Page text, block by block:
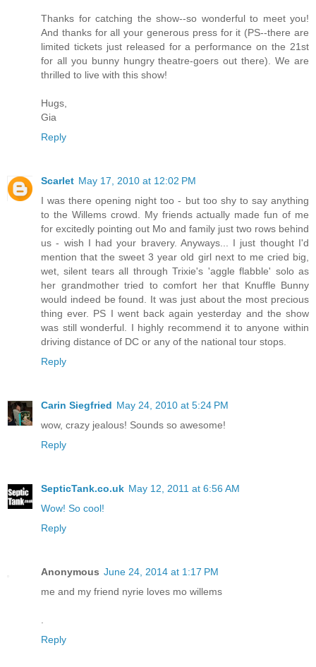
Thanks for catching the show--so wonderful to meet you!
And thanks for all your generous press for it (PS--there are
limited tickets just released for a performance on the 21st
for all you bunny hungry theatre-goers out there). We are
thrilled to live with this show!
Hugs,
Gia
Reply
Scarlet May 17, 2010 at 12:02 PM
I was there opening night too - but too shy to say anything
to the Willems crowd. My friends actually made fun of me
for excitedly pointing out Mo and family just two rows behind
us - wish I had your bravery. Anyways... I just thought I'd
mention that the sweet 3 year old girl next to me cried big,
wet, silent tears all through Trixie's 'aggle flabble' solo as
her grandmother tried to comfort her that Knuffle Bunny
would indeed be found. It was just about the most precious
thing ever. PS I went back again yesterday and the show
was still wonderful. I highly recommend it to anyone within
driving distance of DC or any of the national tour stops.
Reply
Carin Siegfried May 24, 2010 at 5:24 PM
wow, crazy jealous! Sounds so awesome!
Reply
SepticTank.co.uk May 12, 2011 at 6:56 AM
Wow! So cool!
Reply
Anonymous June 24, 2014 at 1:17 PM
me and my friend nyrie loves mo willems
Reply